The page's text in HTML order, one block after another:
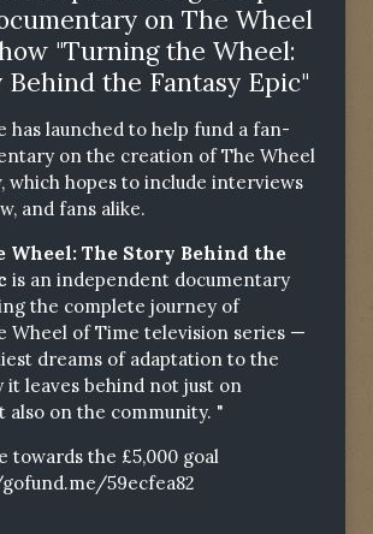
on The Wheel
"Turning the Wheel:
Behind the Fantasy Epic"
has launched to help fund a fan-
on the creation of The Wheel
which hopes to include interviews
and fans alike.
Wheel: The Story Behind the
is an independent documentary
the complete journey of
Wheel of Time television series —
dreams of adaptation to the
it leaves behind not just on
also on the community. "
towards the £5,000 goal
59ecfea82